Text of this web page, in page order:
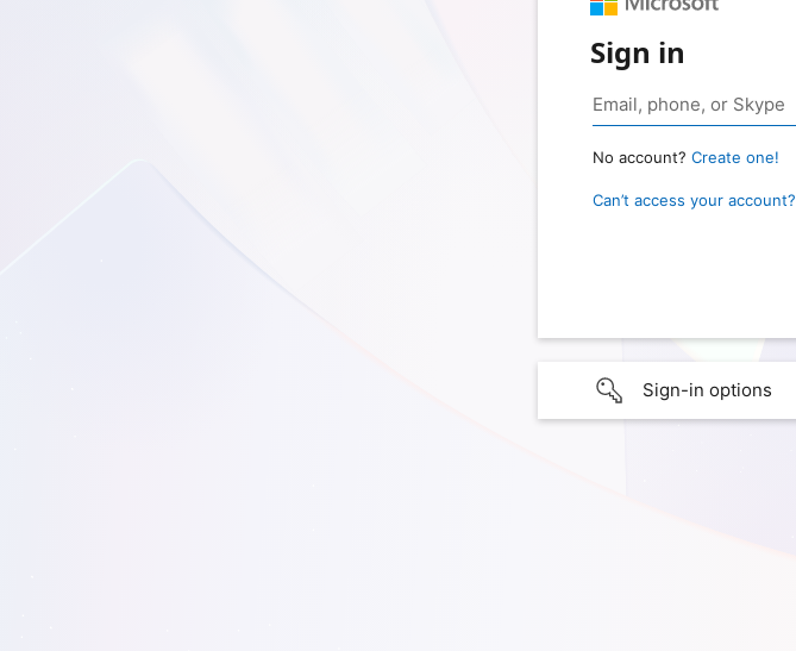
Sign in
No account? Create one!
Can’t access your account?
Sign-in options